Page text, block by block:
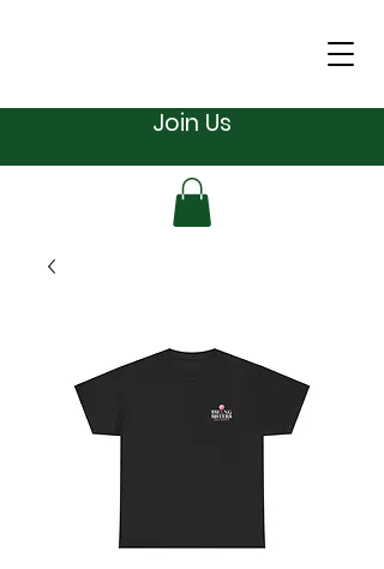
Join Us